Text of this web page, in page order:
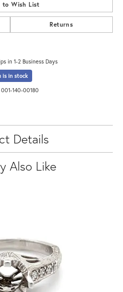
to Wish List
Returns
in 1-2 Business Days
is in stock
001-140-00180
Details
Also Like